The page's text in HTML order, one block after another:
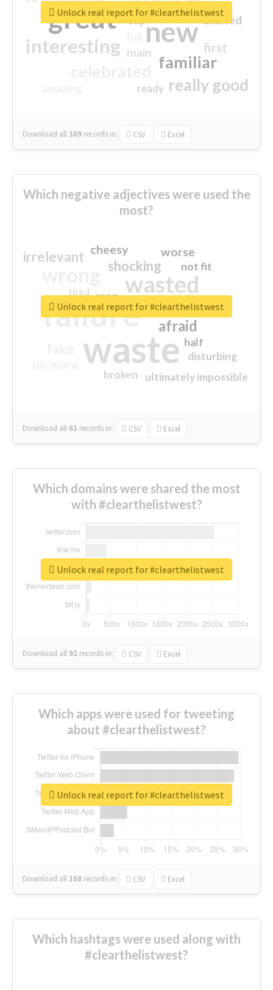
great new
interesting
familiar
really good
first
excited
main
top
ready
Download all369 records in: CSV Excel
Unlock real report for #clearthelistwest
Which negative adjectives were used the
most?
waste
failure
wasted
sorry
afraid
shocking
irrelevant worse
crap
cheesy
ultimately impossible
not fit
half
disturbing
closed
broken
tired
Download all 61 records in: CSV Excel
Unlock real report for #clearthelistwest
Which domains were shared the most
with #clearthelistwest?
Download all 92 records in: CSV Excel
Unlock real report for #clearthelistwest
Which apps were used for tweeting
about #clearthelistwest?
Download all 168 records in: CSV Excel
Unlock real report for #clearthelistwest
Which hashtags were used along with
#clearthelistwest?